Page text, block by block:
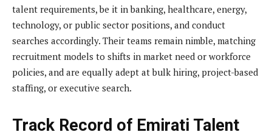
talent requirements, be it in banking, healthcare, energy,
technology, or public sector positions, and conduct
searches accordingly. Their teams remain nimble, matching
recruitment models to shifts in market need or workforce
policies, and are equally adept at bulk hiring, project-based
staffing, or executive search.
Track Record of Emirati Talent